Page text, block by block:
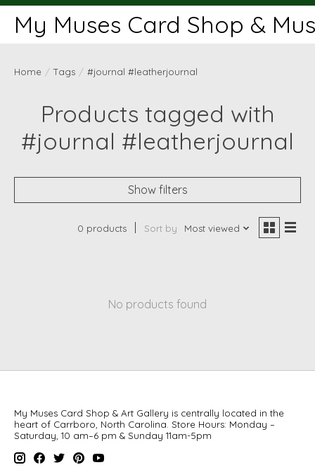
My Muses Card Shop &
Home / Tags / #journal #leatherjournal
Products tagged with
#journal #leatherjournal
Show filters
0 products Sort by Most viewed
No products found
My Muses Card Shop & Art Gallery is centrally located in the
heart of Carrboro, North Carolina. Store Hours: Monday –
Saturday, 10 am–6 pm & Sunday 11am-5pm